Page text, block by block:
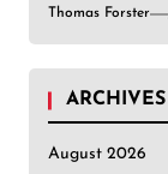
Thomas Forster
ARCHIVES
August 2026